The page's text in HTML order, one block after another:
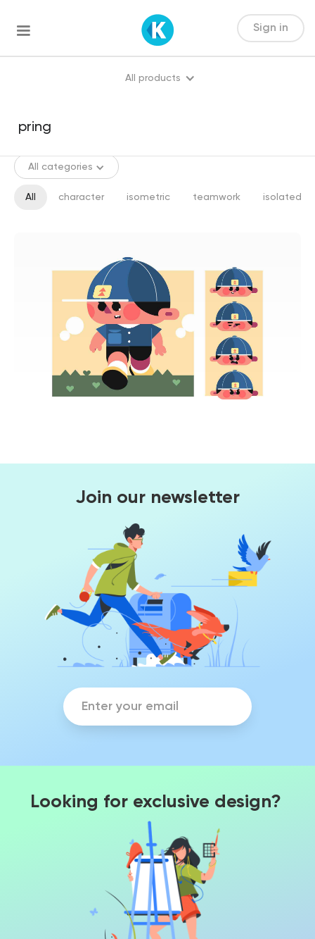
Sign in
All products
All categories
All character isometric teamwork isolated
Join our newsletter
Looking for exclusive design?